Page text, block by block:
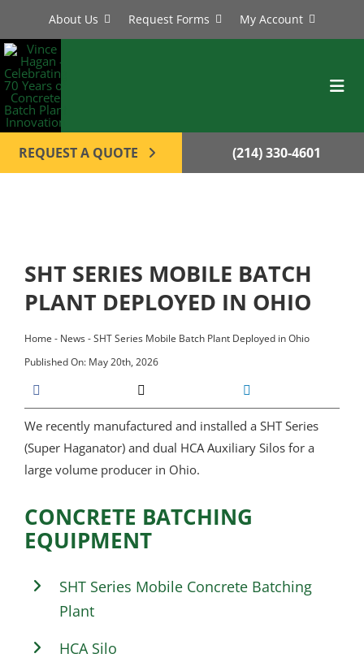
content
About Us Request Forms My Account
BATCH PLANTS
SERVICE
CONTACT
REQUEST A QUOTE (214) 330-4601
SHT SERIES MOBILE BATCH
PLANT DEPLOYED IN OHIO
Home - News-SHT Series Mobile Batch Plant Deployed in Ohio
Published On: May 20th, 2026
We recently manufactured and installed a SHT Series
(Super Haganator) and dual HCA Auxiliary Silos for a
large volume producer in Ohio.
CONCRETE BATCHING
EQUIPMENT
SHT Series Mobile Concrete Batching
Plant
HCA Silo